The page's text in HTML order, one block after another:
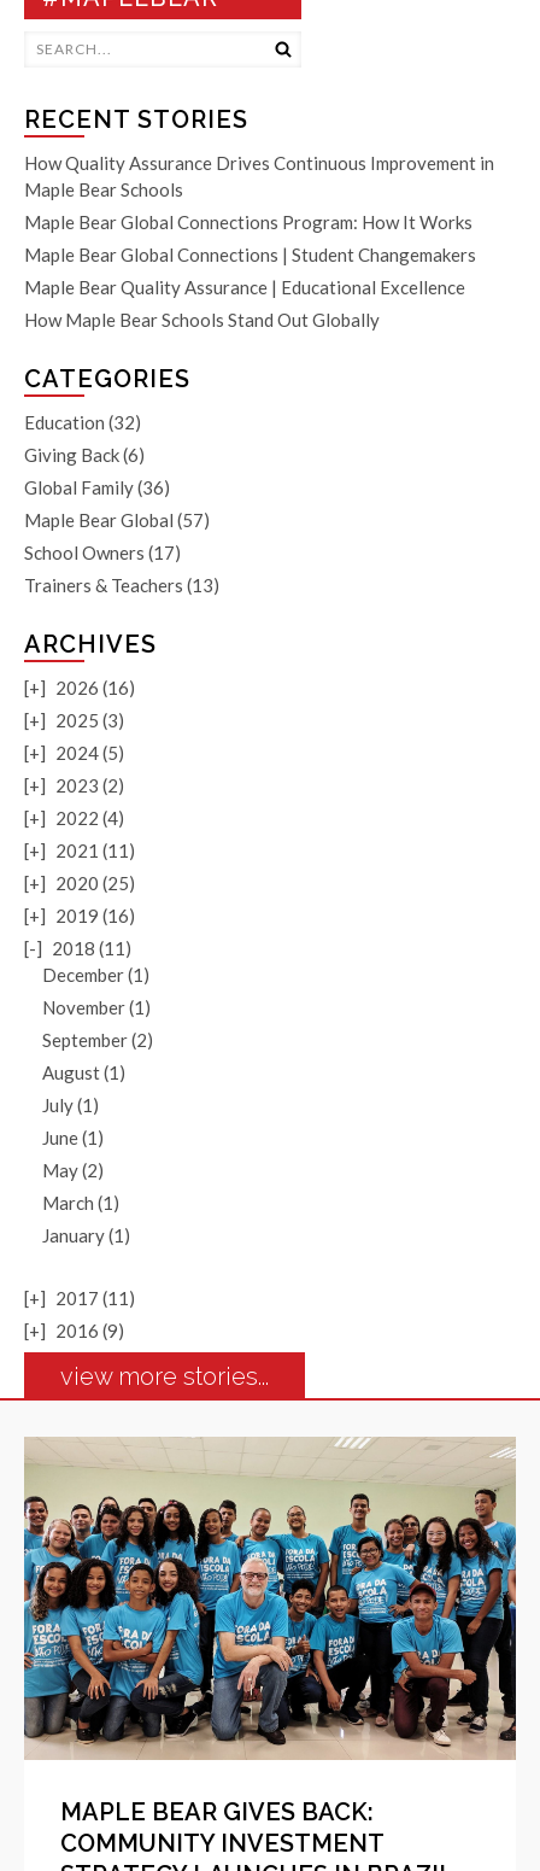
RECENT STORIES
How Quality Assurance Drives Continuous Improvement in
Maple Bear Schools
Maple Bear Global Connections Program: How It Works
Maple Bear Global Connections | Student Changemakers
Maple Bear Quality Assurance | Educational Excellence
How Maple Bear Schools Stand Out Globally
CATEGORIES
Education (32)
Giving Back(6)
Global Family(36)
Maple Bear Global (57)
School Owners (17)
Trainers & Teachers (13)
ARCHIVES
[+] 2026 (16)
[+] 2025 (3)
[+] 2024 (5)
[+] 2023 (2)
[+] 2022 (4)
[+] 2021 (11)
[+] 2020 (25)
[+] 2019 (16)
[-] 2018 (11)
December (1)
November (1)
September (2)
August (1)
July (1)
June (1)
May (2)
March (1)
January (1)
[+] 2017 (11)
[+] 2016 (9)
view more stories...
MAPLE BEAR GIVES BACK:
COMMUNITY INVESTMENT